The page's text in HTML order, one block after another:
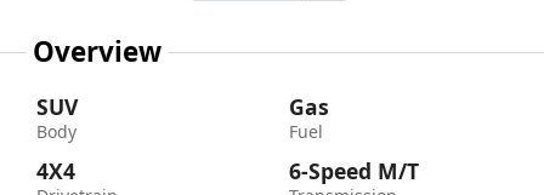
Overview
SUV
Body
4X4
Gas
Fuel
6-Speed M/T